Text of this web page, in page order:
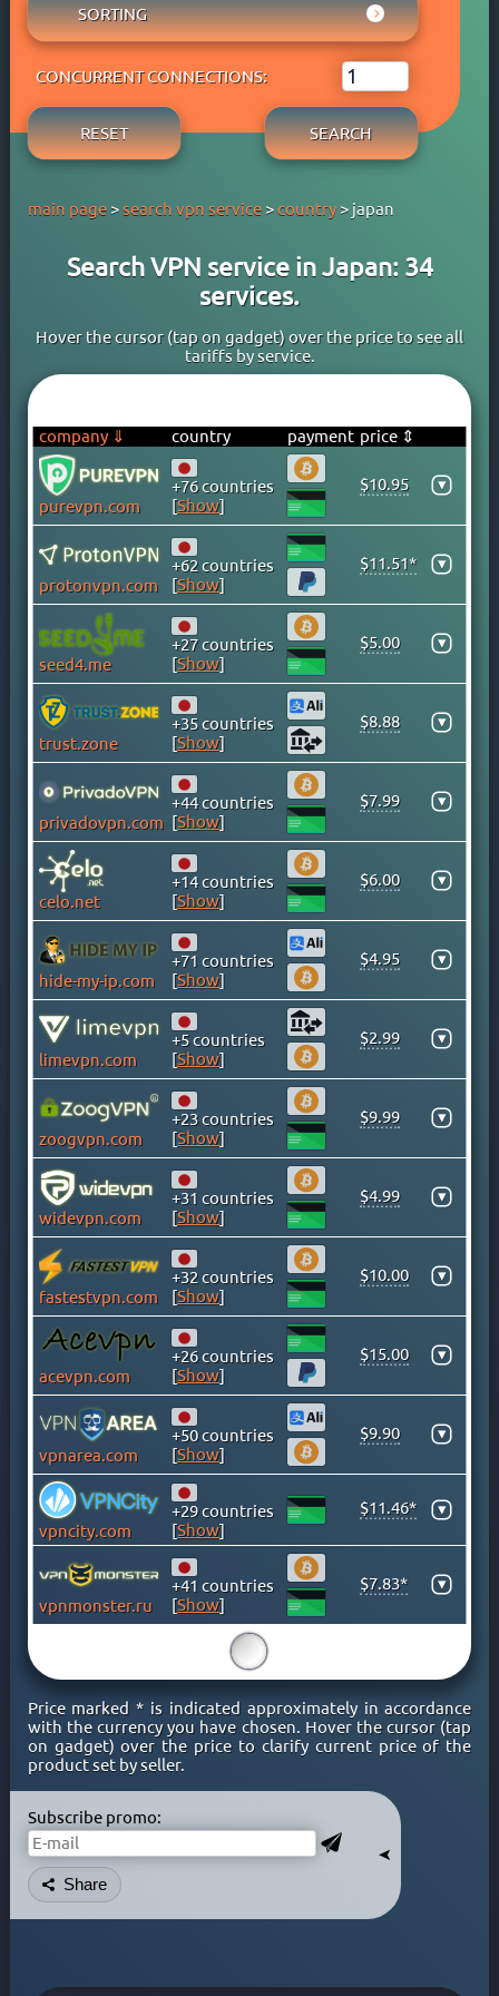
AUSTRIA
AZERBAIJAN
BANGLADESH
BARBADOS
BELGIUM
BOLIVIA
BRAZIL
BRITISH VIRGIN ISLANDS
BULGARIA
CAMBODIA
CANADA
CAYMAN ISLANDS
CHILE
CHINA
COLOMBIA
COSTA RICA
CROATIA
CYPRUS
DENMARK
DOMINICAN REPUBLIC
EGYPT
ESTONIA
FINLAND
FRANCE
GEORGIA
GERMANY
GHANA
GREECE
GREENLAND
HONG KONG
HUNGARY
ICELAND
INDIA
INDONESIA
IRAN
IRAQ
IRELAND
ISLE OF MAN
ISRAEL
ITALY
JAMAICA
JAPAN
KAZAKHSTAN
KENYA
KOSOVO
LATVIA
LIECHTENSTEIN
MACEDONIA
MALAYSIA
MEXICO
MONACO
MONGOLIA
APPLE PAY
BANK TRANSFER
CRYPTOCURRENCY
GOOGLE PAY
PERFECT MONEY
SKRILL
WEBMONEY
WESTERN UNION
YOOMONEY
ADBLOCK
OWN DNS
P2P
STREAM
FREE TRIAL PERIOD
TORRENT
SORTING
PRICE ⇓
PRICE ⇑
CONCURRENT CONNECTIONS:
RESET SEARCH
➤
Subscribe promo:
Share
main page>search vpn service>country> japan
Search VPN service in Japan: 34
services.
Hover the cursor (tap on gadget) over the price to see all
tariffs by service.
company ⇓ country payment price ⇕
purevpn.com
+76 countries
[Show]
$10.95 ▾
protonvpn.com
+62 countries
[Show]
$11.51* ▾
seed4.me
+27 countries
[Show]
$5.00 ▾
trust.zone
+35 countries
[Show]
$8.88 ▾
privadovpn.com
+44 countries
[Show]
$7.99 ▾
celo.net
+14 countries
[Show]
$6.00 ▾
hide-my-ip.com
+71 countries
[Show]
$4.95 ▾
limevpn.com
+5 countries
[Show]
$2.99 ▾
zoogvpn.com
+23 countries
[Show]
$9.99 ▾
widevpn.com
+31 countries
[Show]
$4.99 ▾
fastestvpn.com
+32 countries
[Show]
$10.00 ▾
acevpn.com
+26 countries
[Show]
$15.00 ▾
vpnarea.com
+50 countries
[Show]
$9.90 ▾
vpncity.com
+29 countries
[Show]
$11.46* ▾
vpnmonster.ru
+41 countries
[Show]
$7.83* ▾
Price marked * is indicated approximately in accordance
with the currency you have chosen. Hover the cursor (tap
on gadget) over the price to clarify current price of the
product set by seller.